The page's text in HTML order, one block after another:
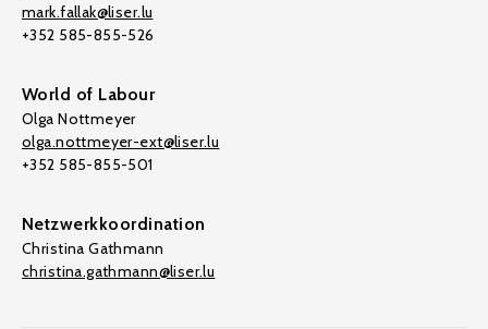
mark.fallak@liser.lu
+352 585-855-526
World of Labour
Olga Nottmeyer
olga.nottmeyer-ext@liser.lu
+352 585-855-501
Netzwerkkoordination
Christina Gathmann
christina.gathmann@liser.lu